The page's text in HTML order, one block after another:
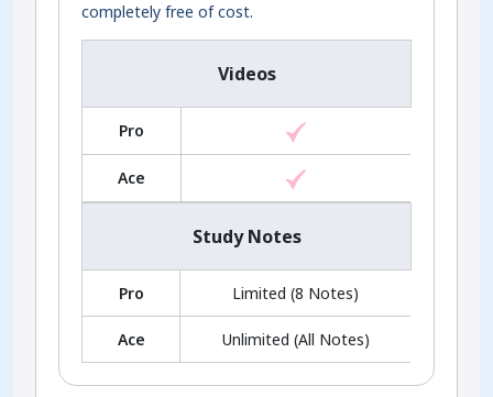
completely free of cost.
Videos
Pro
Ace
Study Notes
Pro Limited (8 Notes)
Ace Unlimited (All Notes)